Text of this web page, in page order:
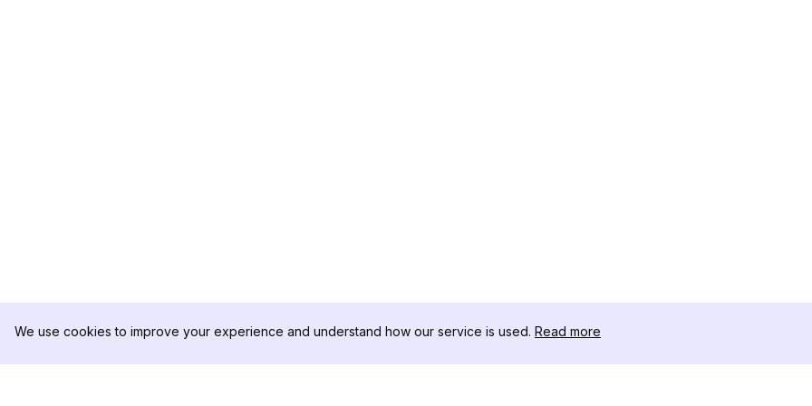
We use cookies to improve your experience and understand how our service is used. Read more